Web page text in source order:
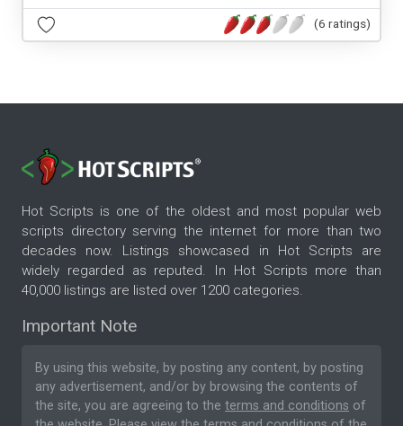
(6 ratings)
Hot Scripts is one of the oldest and most popular web
scripts directory serving the internet for more than two
decades now. Listings showcased in Hot Scripts are
widely regarded as reputed. In Hot Scripts more than
40,000 listings are listed over 1200 categories.
Important Note
By using this website, by posting any content, by posting
any advertisement, and/or by browsing the contents of
the site, you are agreeing to the terms and conditions of